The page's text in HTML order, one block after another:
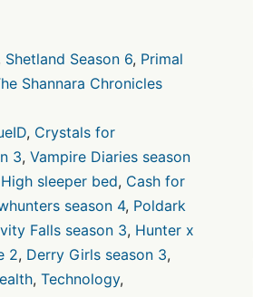
Shetland Season 6, Primal
Shannara Chronicles
, Crystals for
3, Vampire Diaries season
High sleeper bed, Cash for
season 4, Poldark
Falls season 3, Hunter x
2, Derry Girls season 3,
, Technology,